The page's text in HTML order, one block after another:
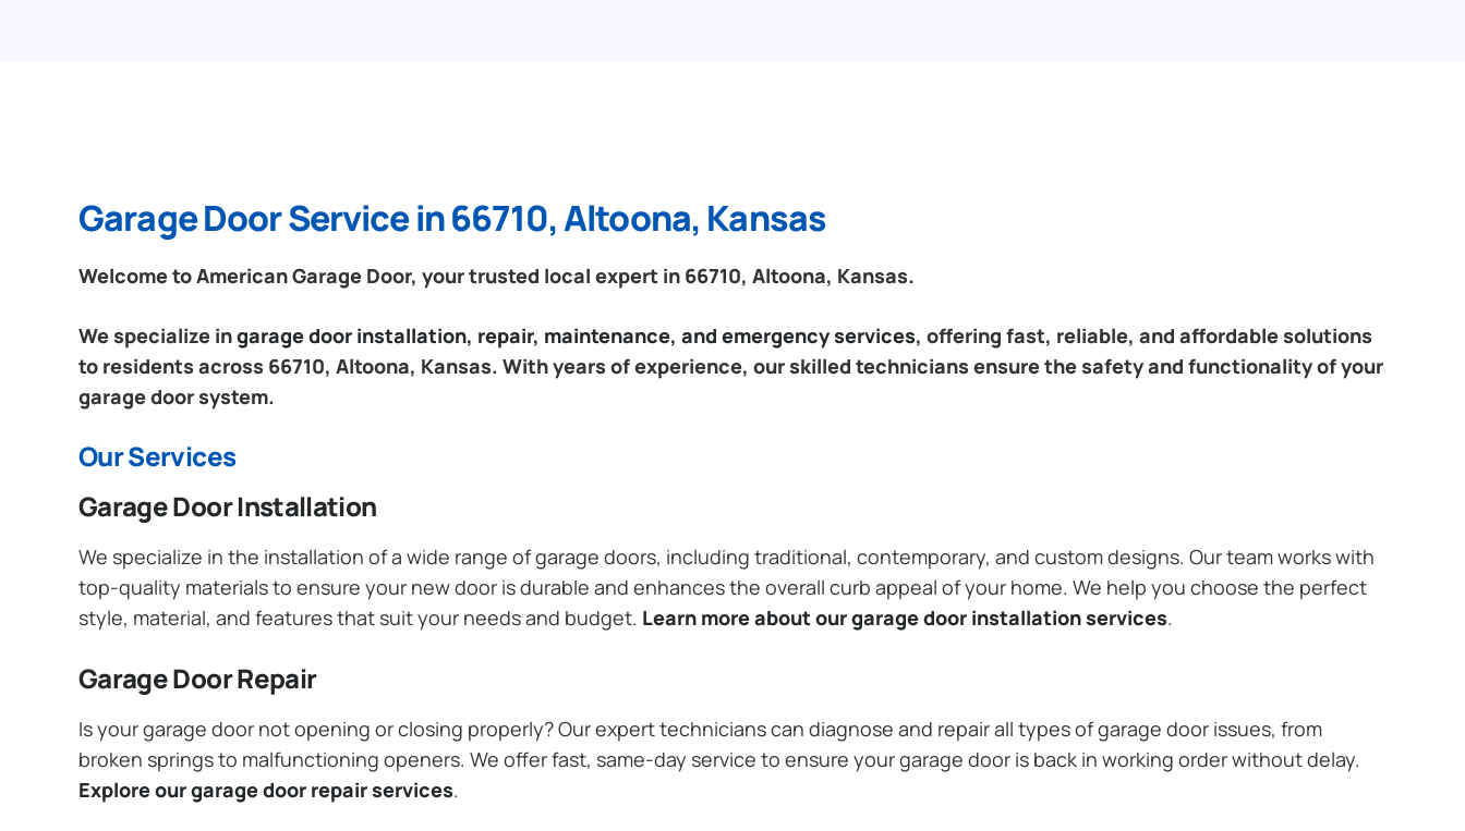
Garage Door Service in 66710, Altoona, Kansas
Welcome to American Garage Door, your trusted local expert in 66710, Altoona, Kansas.
We specialize ingarage door installation, repair, maintenance, and emergency services, offering fast, reliable, and affordable solutions
to residents across 66710, Altoona, Kansas. With years of experience, our skilled technicians ensure the safety and functionality of your
garage door system.
Our Services
Garage Door Installation
We specialize in the installation of a wide range of garage doors, including traditional, contemporary, and custom designs. Our team works with
top-quality materials to ensure your new door is durable and enhances the overall curb appeal of your home. We help you choose the perfect
style, material, and features that suit your needs and budget. Learn more about our garage door installation services.
Garage Door Repair
Is your garage door not opening or closing properly? Our expert technicians can diagnose and repair all types of garage door issues, from
broken springs to malfunctioning openers. We offer fast, same-day service to ensure your garage door is back in working order without delay.
Explore our garage door repair services.